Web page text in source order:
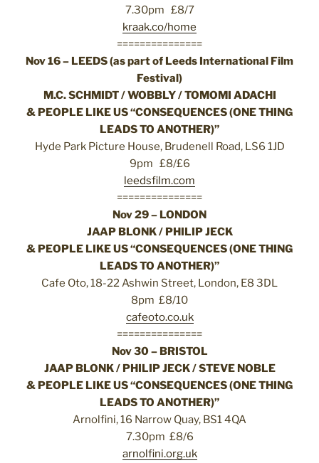
7.30pm £8/7
kraak.co/home
===============
Nov 16 – LEEDS (as part of Leeds International Film
Festival)
M.C. SCHMIDT / WOBBLY / TOMOMI ADACHI
& PEOPLE LIKE US “CONSEQUENCES (ONE THING
LEADS TO ANOTHER)”
Hyde Park Picture House, Brudenell Road, LS6 1JD
9pm £8/£6
leedsfilm.com
===============
Nov 29 – LONDON
JAAP BLONK / PHILIP JECK
& PEOPLE LIKE US “CONSEQUENCES (ONE THING
LEADS TO ANOTHER)”
Cafe Oto, 18-22 Ashwin Street, London, E8 3DL
8pm £8/10
cafeoto.co.uk
===============
Nov 30 – BRISTOL
JAAP BLONK / PHILIP JECK / STEVE NOBLE
& PEOPLE LIKE US “CONSEQUENCES (ONE THING
LEADS TO ANOTHER)”
Arnolfini, 16 Narrow Quay, BS1 4QA
7.30pm £8/6
arnolfini.org.uk